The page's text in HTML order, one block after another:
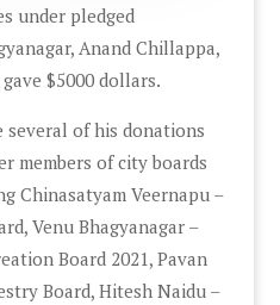
under pledged
Anand Chillappa,
$5000 dollars.
several of his donations
members of city boards
Chinasatyam Veernapu –
Venu Bhagyanagar –
Board 2021, Pavan
Board, Hitesh Naidu –